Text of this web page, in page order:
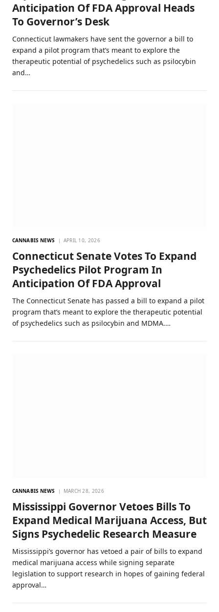
Anticipation Of FDA Approval Heads
To Governor’s Desk
Connecticut lawmakers have sent the governor a bill to
expand a pilot program that’s meant to explore the
therapeutic potential of psychedelics such as psilocybin
and…
CANNABIS NEWS APRIL 10, 2026
Connecticut Senate Votes To Expand
Psychedelics Pilot Program In
Anticipation Of FDA Approval
The Connecticut Senate has passed a bill to expand a pilot
program that’s meant to explore the therapeutic potential
of psychedelics such as psilocybin and MDMA.…
CANNABIS NEWS MARCH 28, 2026
Mississippi Governor Vetoes Bills To
Expand Medical Marijuana Access, But
Signs Psychedelic Research Measure
Mississippi’s governor has vetoed a pair of bills to expand
medical marijuana access while signing separate
legislation to support research in hopes of gaining federal
approval…